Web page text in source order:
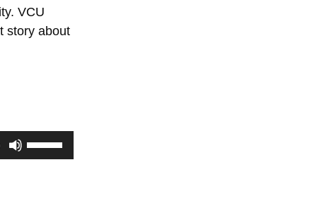
VCU
story about
Use
Up/Down